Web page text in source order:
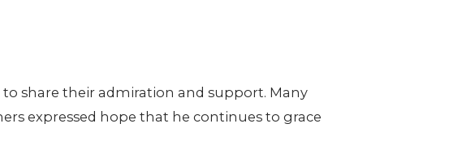
share their admiration and support. Many
expressed hope that he continues to grace